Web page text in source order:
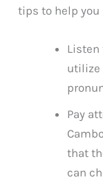
tips to help you
Listen
utilize
Pay
that
can